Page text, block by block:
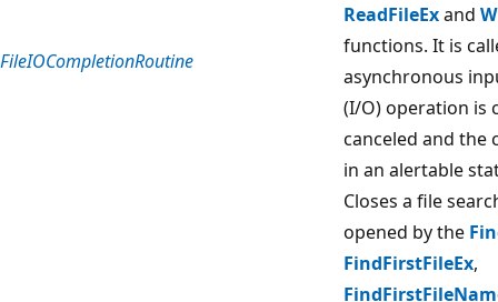
FileIOCompletionRoutine
ReadFileExand
functions. It is
asynchronous
(I/O) operation is
canceled and the
in an alertable
Closes a file
opened by the
FindFirstFileEx,